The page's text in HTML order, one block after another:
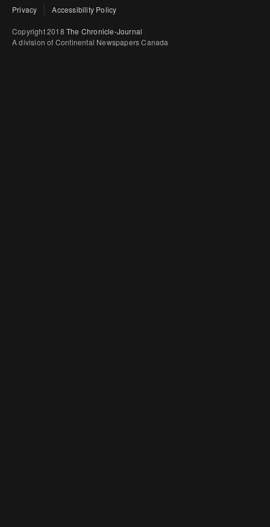
Privacy Accessibility Policy
Copyright 2018 The Chronicle-Journal
A division of Continental Newspapers Canada